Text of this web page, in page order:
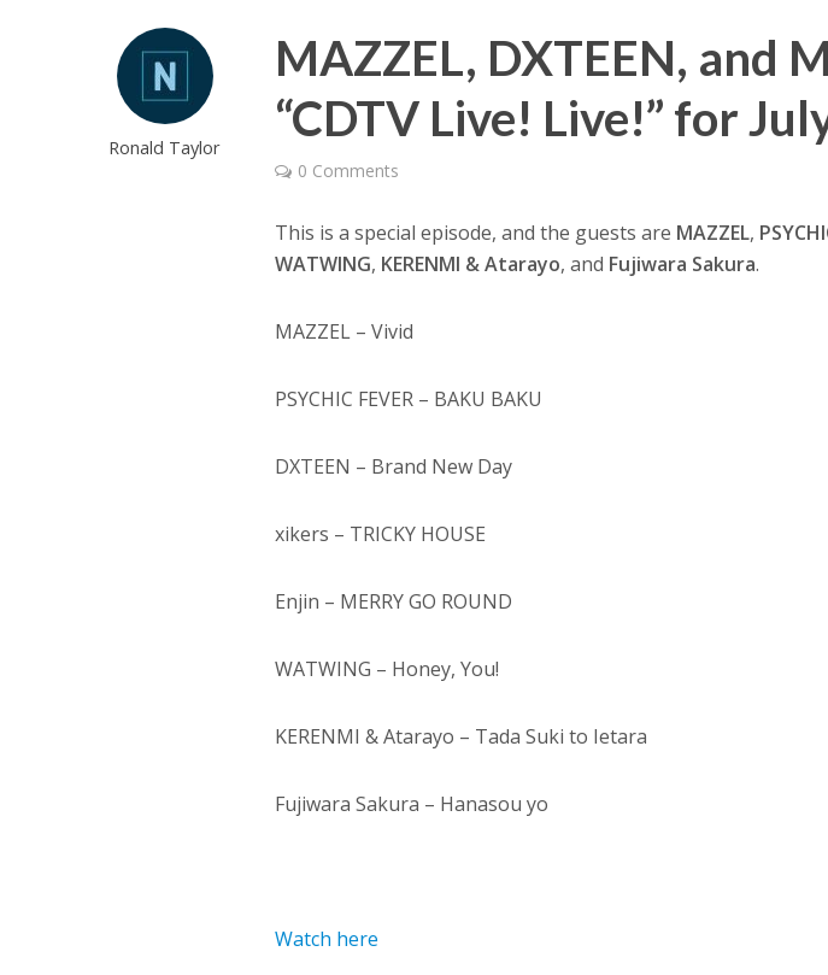
Ronald Taylor
MAZZEL, DXTEEN, and
“CDTV Live! Live!” for
0 Comments
This is a special episode, and the guests are MAZZEL,
WATWING, KERENMI & Atarayo, and Fujiwara Sakura.
MAZZEL – Vivid
PSYCHIC FEVER – BAKU BAKU
DXTEEN – Brand New Day
xikers – TRICKY HOUSE
Enjin – MERRY GO ROUND
WATWING – Honey, You!
KERENMI & Atarayo – Tada Suki to Ietara
Fujiwara Sakura – Hanasou yo
Watch here